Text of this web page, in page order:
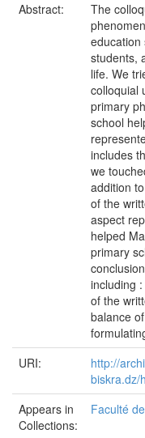
Abstract:
The
education
students,
life. We
colloquial
primary
school
includes
we
addition
of the
aspect
helped
primary
including
of the
balance
URI:
http://
biskra.dz/
Appears in
Collections:
Faculté